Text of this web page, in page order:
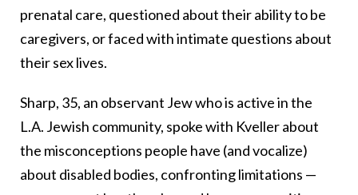
prenatal care, questioned about their ability to be
caregivers, or faced with intimate questions about
their sex lives.
Sharp, 35, an observant Jew who is active in the
L.A. Jewish community, spoke with Kveller about
the misconceptions people have (and vocalize)
about disabled bodies, confronting limitations —